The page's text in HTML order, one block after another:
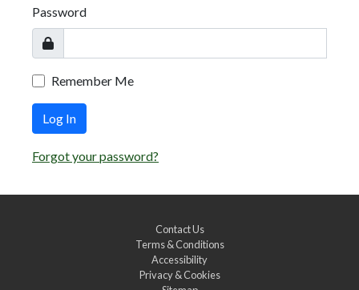
Password
Remember Me
Log In
Forgot your password?
Contact Us
Terms & Conditions
Accessibility
Privacy & Cookies